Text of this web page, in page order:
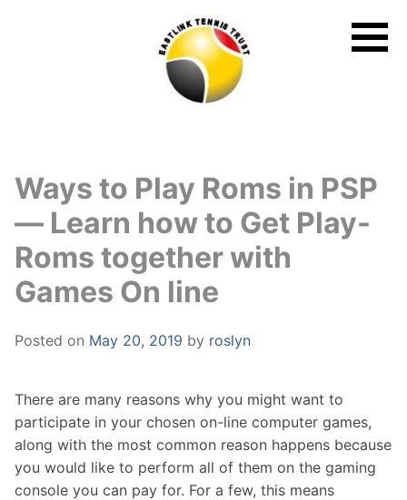
Ways to Play Roms in PSP
— Learn how to Get Play-
Roms together with
Games On line
Posted on May 20, 2019 by roslyn
There are many reasons why you might want to
participate in your chosen on-line computer games,
along with the most common reason happens because
you would like to perform all of them on the gaming
console you can pay for. For a few, this means